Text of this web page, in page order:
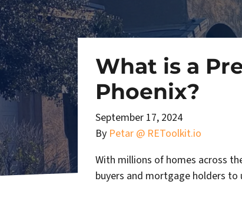
What is a
Phoenix?
September 17, 2024
By Petar @ REToolkit.io
With millions of homes across
buyers and mortgage holders to